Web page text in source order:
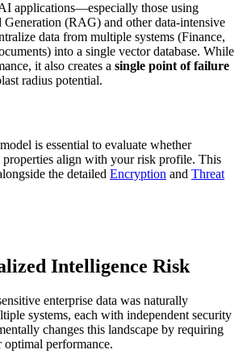
applications—especially those using
(RAG) and other data-intensive
data from multiple systems (Finance,
into a single vector database. While
it also creates a single point of failure
radius potential.
is essential to evaluate whether
properties align with your risk profile. This
the detailed Encryption and Threat
Intelligence Risk
enterprise data was naturally
systems, each with independent security
changes this landscape by requiring
performance.